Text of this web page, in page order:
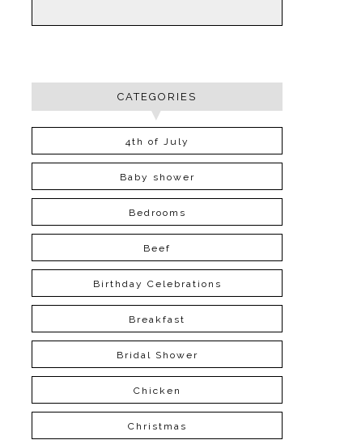
CATEGORIES
4th of July
Baby shower
Bedrooms
Beef
Birthday Celebrations
Breakfast
Bridal Shower
Chicken
Christmas